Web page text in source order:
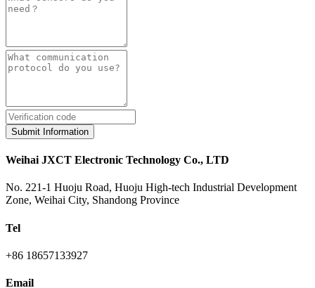
Submit Information
Weihai JXCT Electronic Technology Co., LTD
No. 221-1 Huoju Road, Huoju High-tech Industrial Development
Zone, Weihai City, Shandong Province
Tel
+86 18657133927
Email